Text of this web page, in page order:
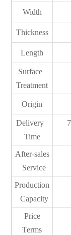
Width
Thickness
Length
Surface
Treatment
Origin
Delivery
Time
After-sales
Service
Production
Capacity
Price
Terms